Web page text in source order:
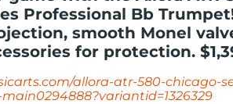
Professional Bb
smooth Monel
for protection.
allora-atr-580-chicago-